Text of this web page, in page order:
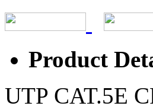
Product
UTP CAT.5E